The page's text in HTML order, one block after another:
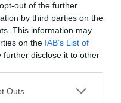
out of the further
by third parties on the
This information may
on the IAB’s List of
further disclose it to other
Outs